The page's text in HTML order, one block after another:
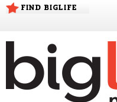
FIND BIGLIFE